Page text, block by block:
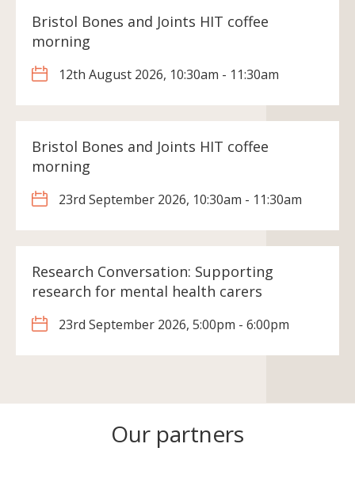
Bristol Bones and Joints HIT coffee
morning
12th August 2026, 10:30am - 11:30am
Bristol Bones and Joints HIT coffee
morning
23rd September 2026, 10:30am - 11:30am
Research Conversation: Supporting
research for mental health carers
23rd September 2026, 5:00pm - 6:00pm
Our partners